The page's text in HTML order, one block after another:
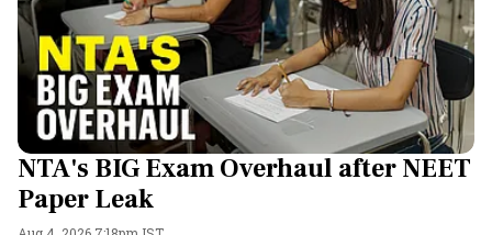
NTA's BIG Exam Overhaul after NEET
Paper Leak